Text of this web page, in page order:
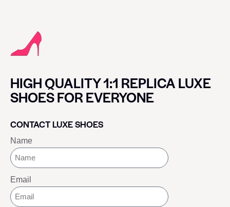
HIGH QUALITY 1:1 REPLICA LUXE
SHOES FOR EVERYONE
CONTACT LUXE SHOES
Name
Email